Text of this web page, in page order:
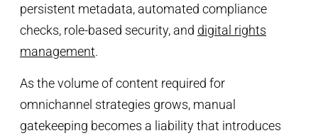
persistent metadata, automated compliance
checks, role-based security, and digital rights
management.
As the volume of content required for
omnichannel strategies grows, manual
gatekeeping becomes a liability that introduces